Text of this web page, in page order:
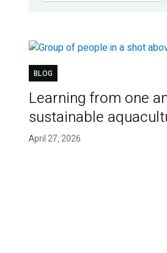
BLOG
Learning from one
sustainable
April 27, 2026